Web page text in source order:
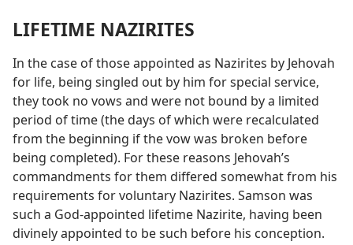
LIFETIME NAZIRITES
In the case of those appointed as Nazirites by Jehovah
for life, being singled out by him for special service,
they took no vows and were not bound by a limited
period of time (the days of which were recalculated
from the beginning if the vow was broken before
being completed). For these reasons Jehovah’s
commandments for them differed somewhat from his
requirements for voluntary Nazirites. Samson was
such a God-appointed lifetime Nazirite, having been
divinely appointed to be such before his conception.